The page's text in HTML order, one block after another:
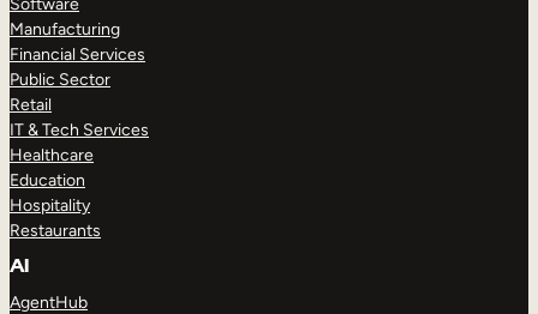
Manufacturing
Financial Services
Public Sector
Retail
IT & Tech Services
Healthcare
Education
Hospitality
Restaurants
AI
AgentHub